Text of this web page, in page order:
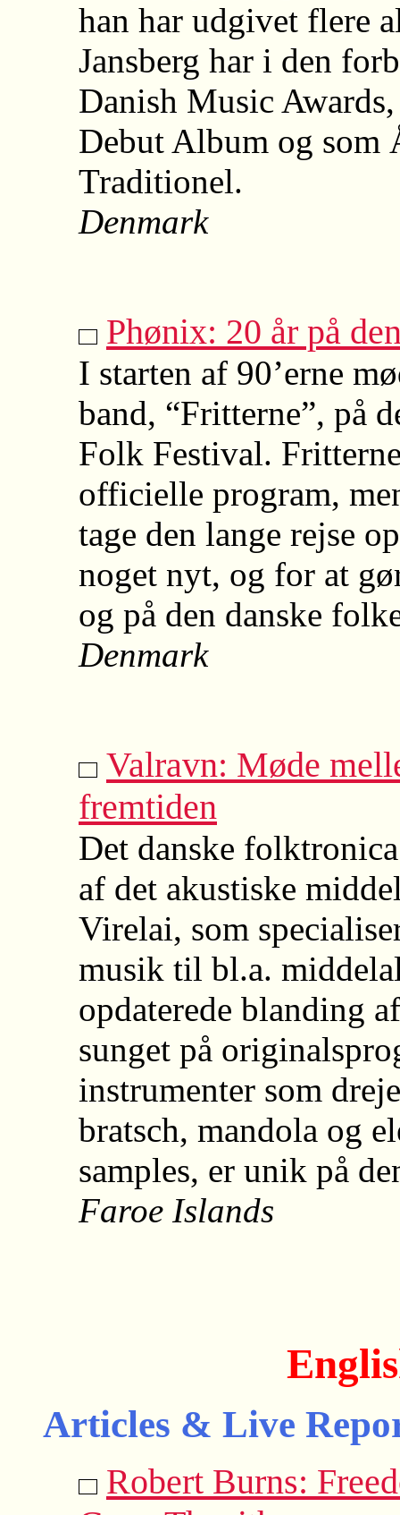
han har udgivet flere
Jansberg har i den
Danish Music
Debut Album og som
Traditionel.
Denmark
Phønix: 20 år på
I starten af 90’erne
band, “Fritterne”, på
Folk Festival.
officielle program,
tage den lange rejse
noget nyt, og for at
og på den danske
Denmark
Valravn: Møde
fremtiden
Det danske
af det akustiske
Virelai, som
musik til bl.a.
opdaterede blanding
sunget på
instrumenter som
bratsch, mandola og
samples, er unik på
Faroe Islands
Articles & Live
Robert Burns: